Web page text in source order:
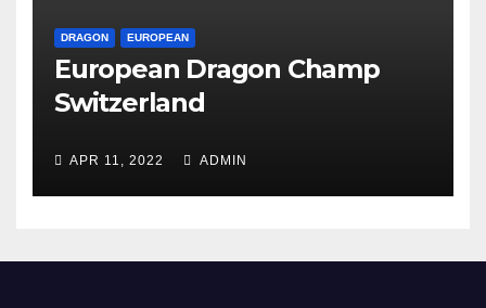
DRAGON EUROPEAN
European Dragon Champ
Switzerland
APR 11, 2022 ADMIN